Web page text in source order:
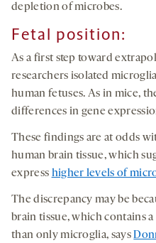
depletion of microbes.
Fetal position:
As a first step toward
researchers isolated
human fetuses. As in mice,
differences in gene
These findings are at odds
human brain tissue, which
express higher levels of
The discrepancy may be
brain tissue, which contains
than only microglia, says